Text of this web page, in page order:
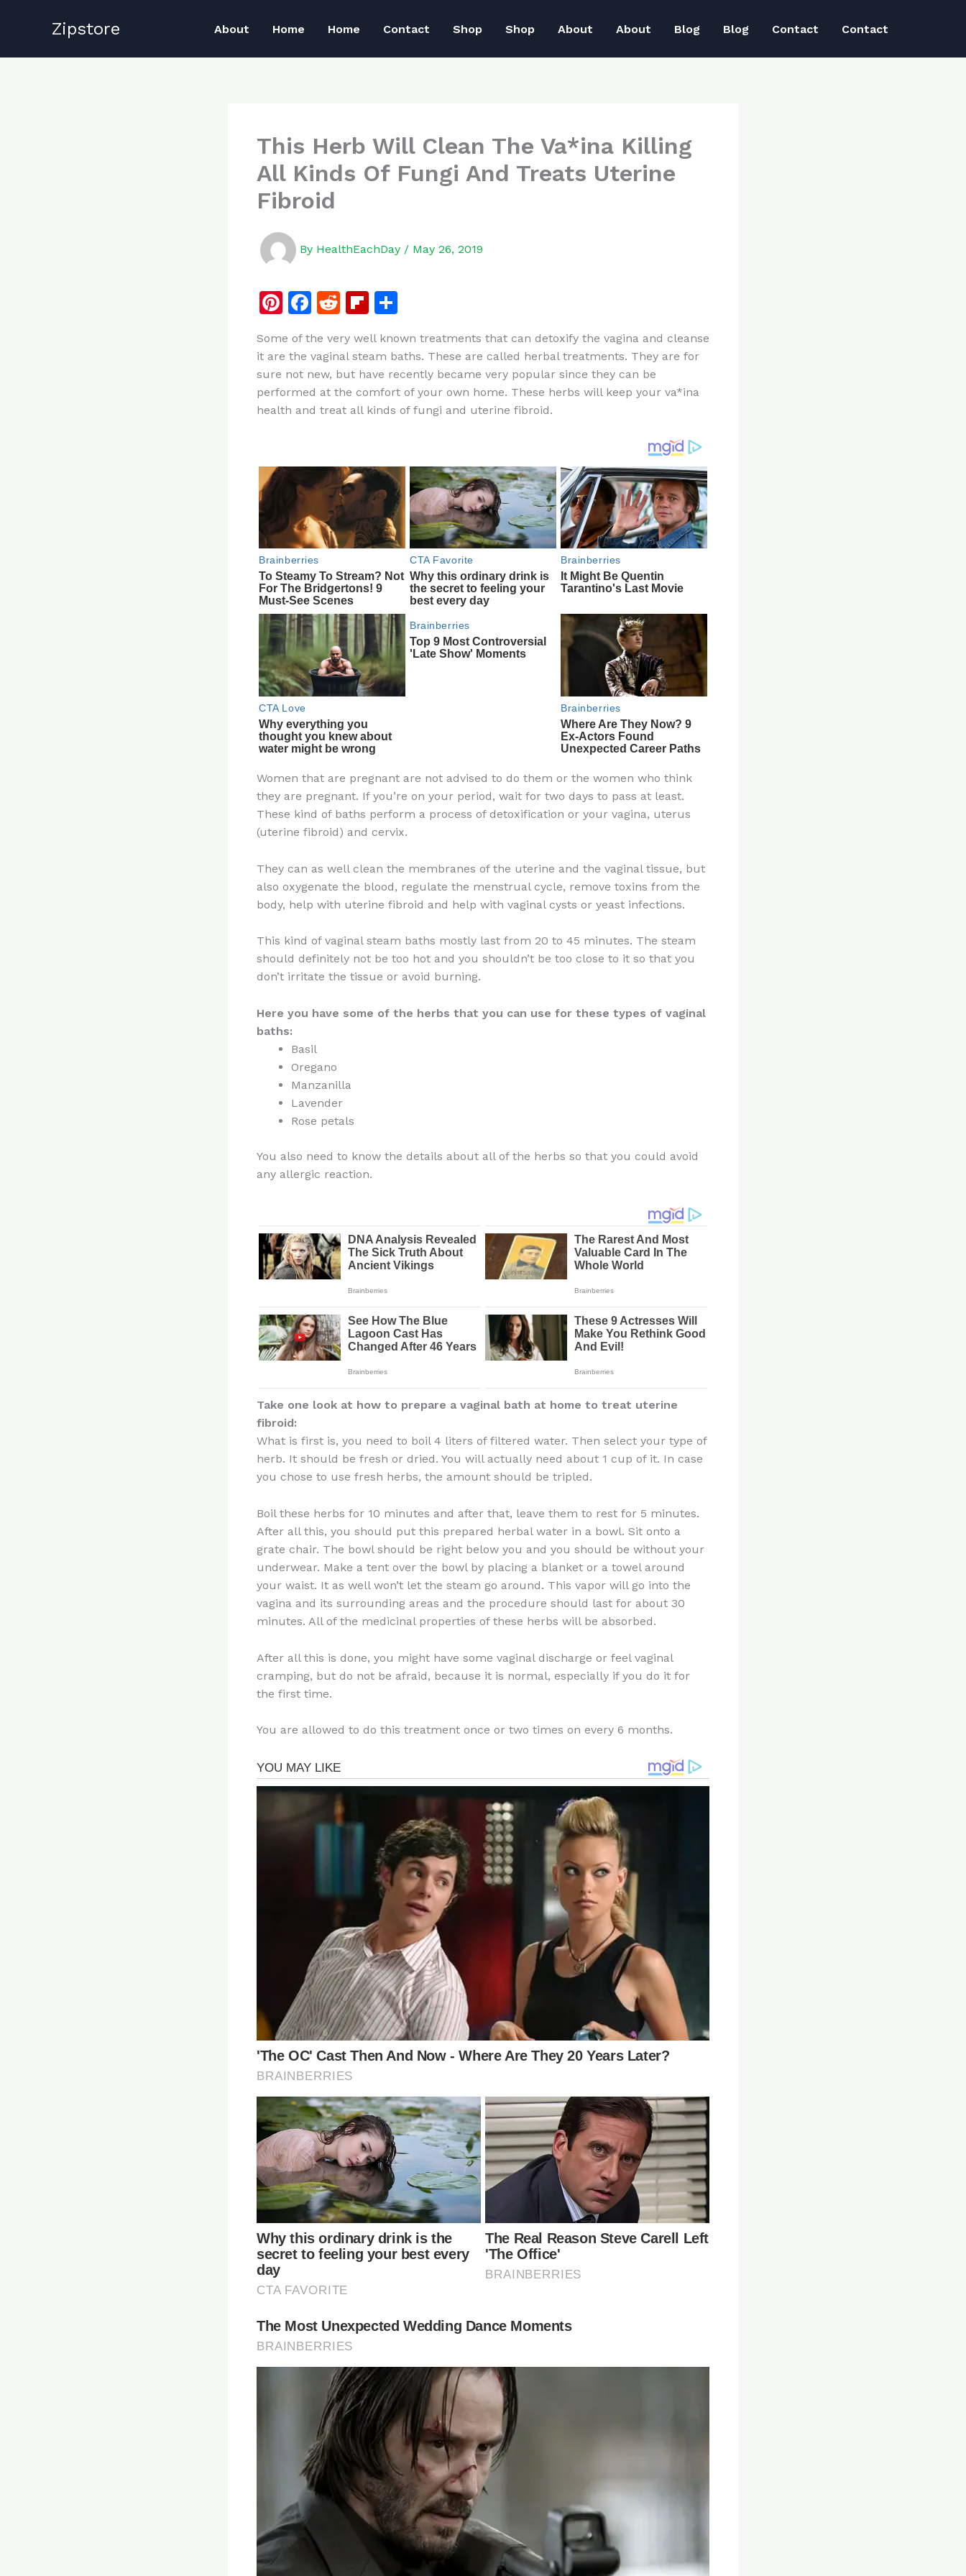
Zipstore About Home Home Contact Shop Shop About About Blog Blog Contact Contact
This Herb Will Clean The Va*ina Killing
All Kinds Of Fungi And Treats Uterine
Fibroid
By HealthEachDay / May 26, 2019
Pi
te
re
st
F
c
e
b
o
k
R
d
di
t
Fl
b
o
ar
d
ar
e
Some of the very well known treatments that can detoxify the vagina and cleanse
it are the vaginal steam baths. These are called herbal treatments. They are for
sure not new, but have recently became very popular since they can be
performed at the comfort of your own home. These herbs will keep your va*ina
health and treat all kinds of fungi and uterine fibroid.
Women that are pregnant are not advised to do them or the women who think
they are pregnant. If you’re on your period, wait for two days to pass at least.
These kind of baths perform a process of detoxification or your vagina, uterus
(uterine fibroid) and cervix.
They can as well clean the membranes of the uterine and the vaginal tissue, but
also oxygenate the blood, regulate the menstrual cycle, remove toxins from the
body, help with uterine fibroid and help with vaginal cysts or yeast infections.
This kind of vaginal steam baths mostly last from 20 to 45 minutes. The steam
should definitely not be too hot and you shouldn’t be too close to it so that you
don’t irritate the tissue or avoid burning.
Here you have some of the herbs that you can use for these types of vaginal
baths:
Basil
Oregano
Manzanilla
Lavender
Rose petals
You also need to know the details about all of the herbs so that you could avoid
any allergic reaction.
Take one look at how to prepare a vaginal bath at home to treat uterine
fibroid:
What is first is, you need to boil 4 liters of filtered water. Then select your type of
herb. It should be fresh or dried. You will actually need about 1 cup of it. In case
you chose to use fresh herbs, the amount should be tripled.
Boil these herbs for 10 minutes and after that, leave them to rest for 5 minutes.
After all this, you should put this prepared herbal water in a bowl. Sit onto a
grate chair. The bowl should be right below you and you should be without your
underwear. Make a tent over the bowl by placing a blanket or a towel around
your waist. It as well won’t let the steam go around. This vapor will go into the
vagina and its surrounding areas and the procedure should last for about 30
minutes. All of the medicinal properties of these herbs will be absorbed.
After all this is done, you might have some vaginal discharge or feel vaginal
cramping, but do not be afraid, because it is normal, especially if you do it for
the first time.
You are allowed to do this treatment once or two times on every 6 months.